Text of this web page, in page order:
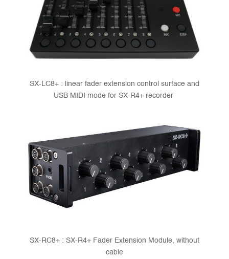
SX-LC8+ : linear fader extension control surface and
USB MIDI mode for SX-R4+ recorder
SX-RC8+ : SX-R4+ Fader Extension Module, without
cable